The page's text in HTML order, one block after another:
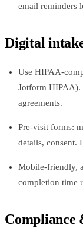
email reminders
Digital
Use
Jotform HIPAA).
agreements.
Pre‑visit forms:
details, consent.
Mobile‑friendly,
completion time
Compliance